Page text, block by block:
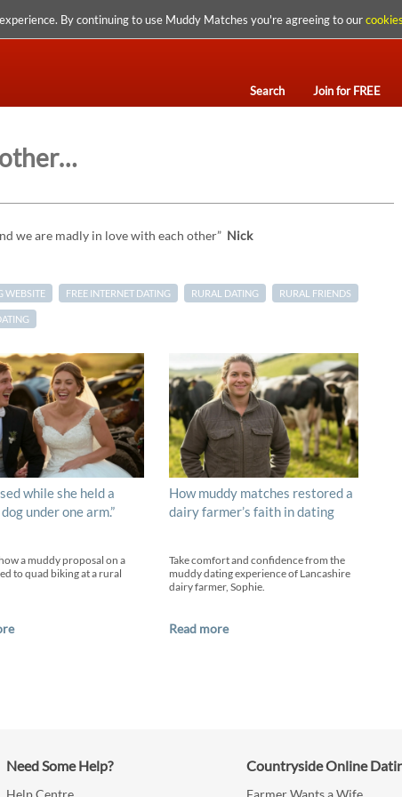
By continuing to use Muddy Matches you're agreeing to our
Search Join for FREE
we are madly in love with each other” Nick
WEBSITE FREE INTERNET DATING RURAL DATING RURAL FRIENDS
while she held a
under one arm.”
a muddy proposal on a
to quad biking at a rural
How muddy matches restored a
dairy farmer’s faith in dating
Take comfort and confidence from the
muddy dating experience of Lancashire
dairy farmer, Sophie.
Read more
Need Some Help? Countryside Online